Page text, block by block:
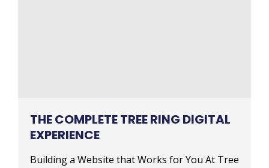
THE COMPLETE TREE RING DIGITAL
EXPERIENCE
Building a Website that Works for You At Tree